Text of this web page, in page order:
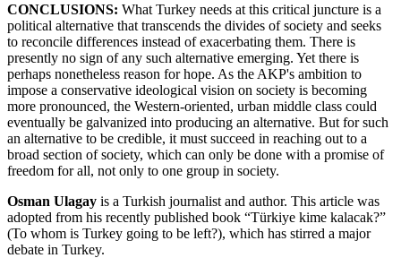
CONCLUSIONS: What Turkey needs at this critical juncture is a
political alternative that transcends the divides of society and seeks
to reconcile differences instead of exacerbating them. There is
presently no sign of any such alternative emerging. Yet there is
perhaps nonetheless reason for hope. As the AKP's ambition to
impose a conservative ideological vision on society is becoming
more pronounced, the Western-oriented, urban middle class could
eventually be galvanized into producing an alternative. But for such
an alternative to be credible, it must succeed in reaching out to a
broad section of society, which can only be done with a promise of
freedom for all, not only to one group in society.
Osman Ulagay is a Turkish journalist and author. This article was
adopted from his recently published book “Türkiye kime kalacak?”
(To whom is Turkey going to be left?), which has stirred a major
debate in Turkey.